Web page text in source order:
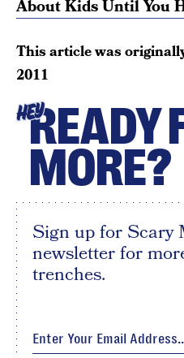
About Kids Until You
This article was
2011
HEYREADY
MORE?
Sign up for Scary
newsletter for
trenches.